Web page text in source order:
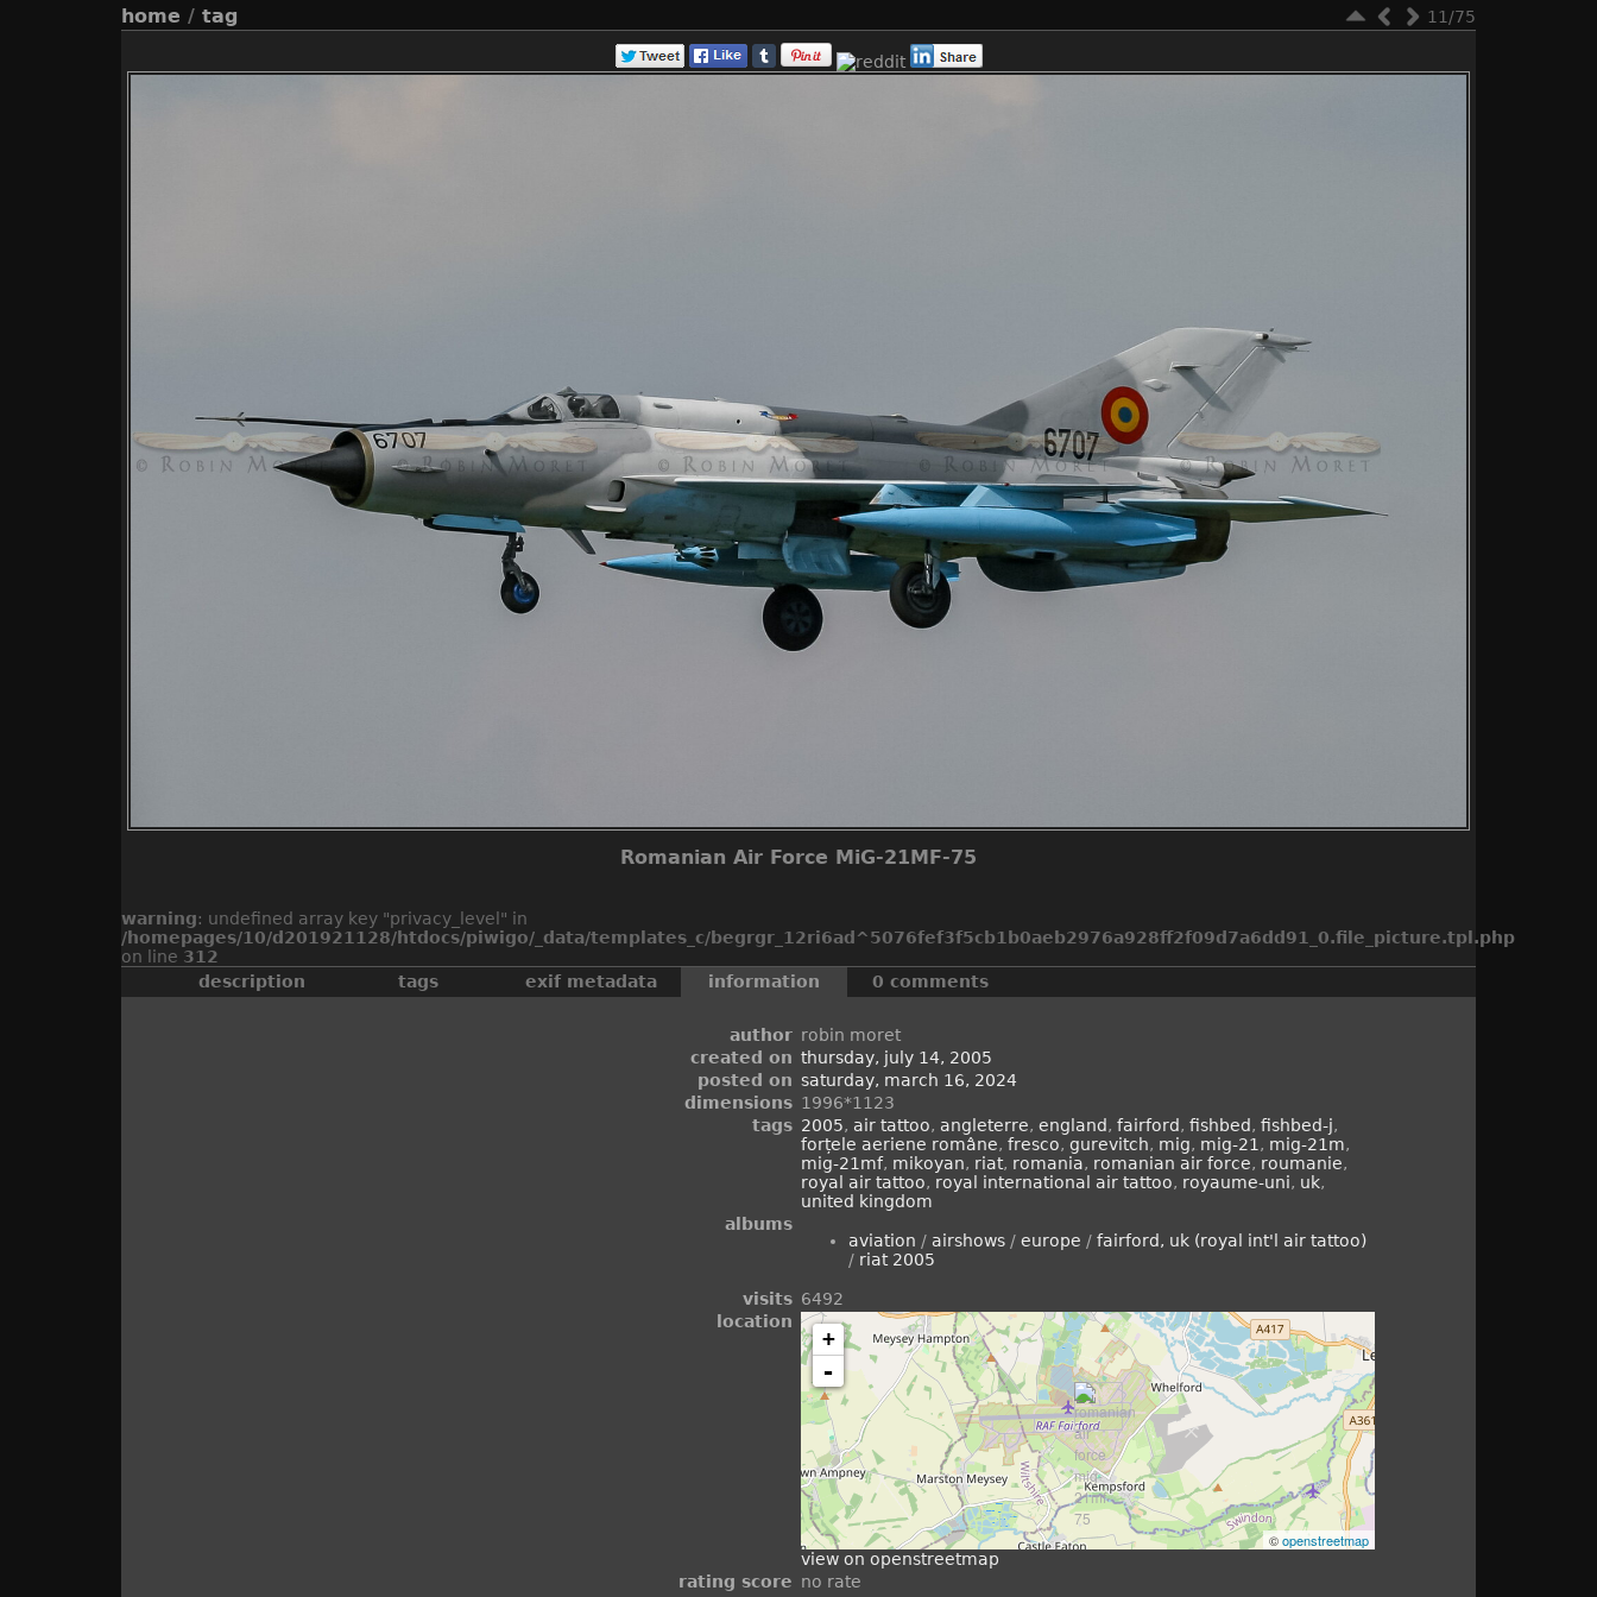
11/75
home / tag
Romanian Air Force MiG-21MF-75
warning: undefined array key "privacy_level" in
/homepages/10/d201921128/htdocs/piwigo/_data/templates_c/begrgr_12ri6ad^5076fef3f5cb1b0aeb2976a928ff2f09d7a6dd91_0.file_picture.tpl.php
on line 312
description
tags exif metadata information 0 comments
author robin moret
created on thursday, july 14, 2005
posted on saturday, march 16, 2024
dimensions 1996*1123
tags 2005, air tattoo, angleterre, england, fairford, fishbed, fishbed-j,
forțele aeriene române, fresco, gurevitch, mig, mig-21 , mig-21m,
mig-21mf, mikoyan, riat, romania, romanian air force, roumanie,
royal air tattoo, royal international air tattoo, royaume-uni, uk,
united kingdom
albums
aviation / airshows/ europe / fairford, uk (royal int'l air tattoo)
/ riat 2005
visits 6492
location
+
-
©openstreetmap
view on openstreetmap
rating score no rate